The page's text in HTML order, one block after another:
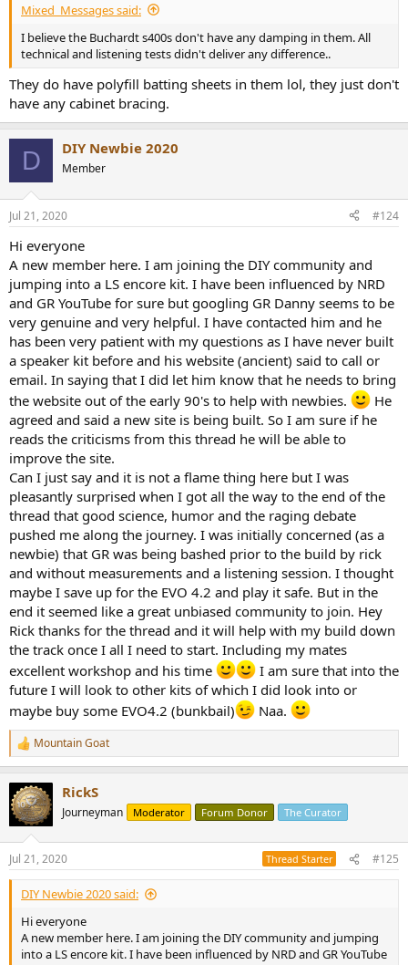
Mixed_Messages said:
I believe the Buchardt s400s don't have any damping in them. All
technical and listening tests didn't deliver any difference..
They do have polyfill batting sheets in them lol, they just don't
have any cabinet bracing.
D DIY Newbie 2020
Member
Jul 21, 2020 #124
Hi everyone
A new member here. I am joining the DIY community and
jumping into a LS encore kit. I have been influenced by NRD
and GR YouTube for sure but googling GR Danny seems to be
very genuine and very helpful. I have contacted him and he
has been very patient with my questions as I have never built
a speaker kit before and his website (ancient) said to call or
email. In saying that I did let him know that he needs to bring
the website out of the early 90's to help with newbies.
He
agreed and said a new site is being built. So I am sure if he
reads the criticisms from this thread he will be able to
improve the site.
Can I just say and it is not a flame thing here but I was
pleasantly surprised when I got all the way to the end of the
thread that good science, humor and the raging debate
pushed me along the journey. I was initially concerned (as a
newbie) that GR was being bashed prior to the build by rick
and without measurements and a listening session. I thought
maybe I save up for the EVO 4.2 and play it safe. But in the
end it seemed like a great unbiased community to join. Hey
Rick thanks for the thread and it will help with my build down
the track once I all I need to start. Including my mates
excellent workshop and his time
I am sure that into the
future I will look to other kits of which I did look into or
maybe buy some EVO4.2 (bunkbail)
Naa.
R
e
c
t
i
n
s
:
Mountain Goat
RickS
Journeyman Moderator Forum Donor The Curator
Jul 21, 2020 Thread Starter #125
DIY Newbie 2020 said:
Hi everyone
A new member here. I am joining the DIY community and jumping
into a LS encore kit. I have been influenced by NRD and GR YouTube